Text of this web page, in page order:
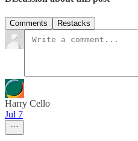
Comments Restacks
Harry Cello
Jul 7